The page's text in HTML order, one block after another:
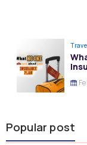
Popular post